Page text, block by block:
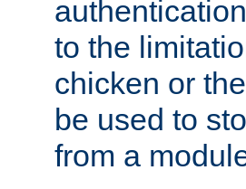
to the
chicken or
be used to
from a